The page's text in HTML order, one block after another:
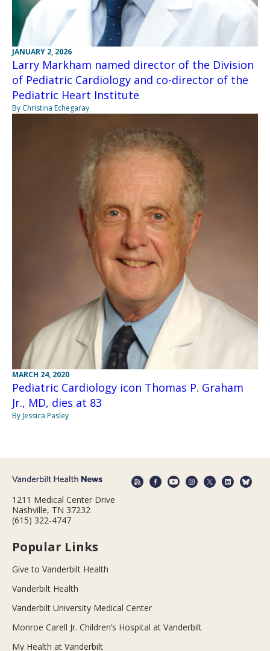
JANUARY 2, 2026
Larry Markham named director of the Division
of Pediatric Cardiology and co-director of the
Pediatric Heart Institute
By Christina Echegaray
MARCH 24, 2020
Pediatric Cardiology icon Thomas P. Graham
Jr., MD, dies at 83
By Jessica Pasley
1211 Medical Center Drive
Nashville, TN 37232
(615) 322-4747
Popular Links
Give to Vanderbilt Health
Vanderbilt Health
Vanderbilt University Medical Center
Monroe Carell Jr. Children’s Hospital at Vanderbilt
My Health at Vanderbilt